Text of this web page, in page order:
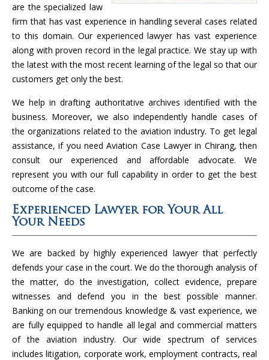
are the specialized law
firm that has vast experience in handling several cases related
to this domain. Our experienced lawyer has vast experience
along with proven record in the legal practice. We stay up with
the latest with the most recent learning of the legal so that our
customers get only the best.
We help in drafting authoritative archives identified with the
business. Moreover, we also independently handle cases of
the organizations related to the aviation industry. To get legal
assistance, if you need Aviation Case Lawyer in Chirang, then
consult our experienced and affordable advocate. We
represent you with our full capability in order to get the best
outcome of the case.
Experienced Lawyer for Your All
Your Needs
We are backed by highly experienced lawyer that perfectly
defends your case in the court. We do the thorough analysis of
the matter, do the investigation, collect evidence, prepare
witnesses and defend you in the best possible manner.
Banking on our tremendous knowledge & vast experience, we
are fully equipped to handle all legal and commercial matters
of the aviation industry. Our wide spectrum of services
includes litigation, corporate work, employment contracts, real